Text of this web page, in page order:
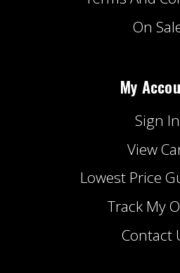
On
My
Sign In
View
Lowest Price
Track My
Contact